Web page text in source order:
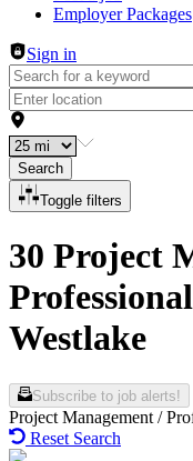
Employer Packages
Sign in
Search
Toggle filters
30 Project
Westlake
Subscribe to job alerts!
Project Management /
Reset Search